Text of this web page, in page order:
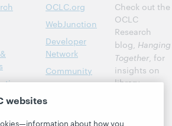
OCLC.org
WebJunction
Developer
Network
Community
BibFormats
Check out the
OCLC
Research
blog, Hanging
Together, for
insights on
library,
topics and
websites
about how you